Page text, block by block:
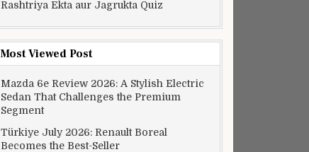
Rashtriya Ekta aur Jagrukta Quiz
Most Viewed Post
Mazda 6e Review 2026: A Stylish Electric
Sedan That Challenges the Premium
Segment
Türkiye July 2026: Renault Boreal
Becomes the Best-Seller